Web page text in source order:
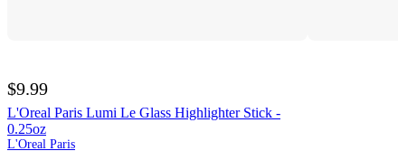
$9.99
L'Oreal Paris Lumi Le Glass Highlighter Stick -
0.25oz
L'Oreal Paris